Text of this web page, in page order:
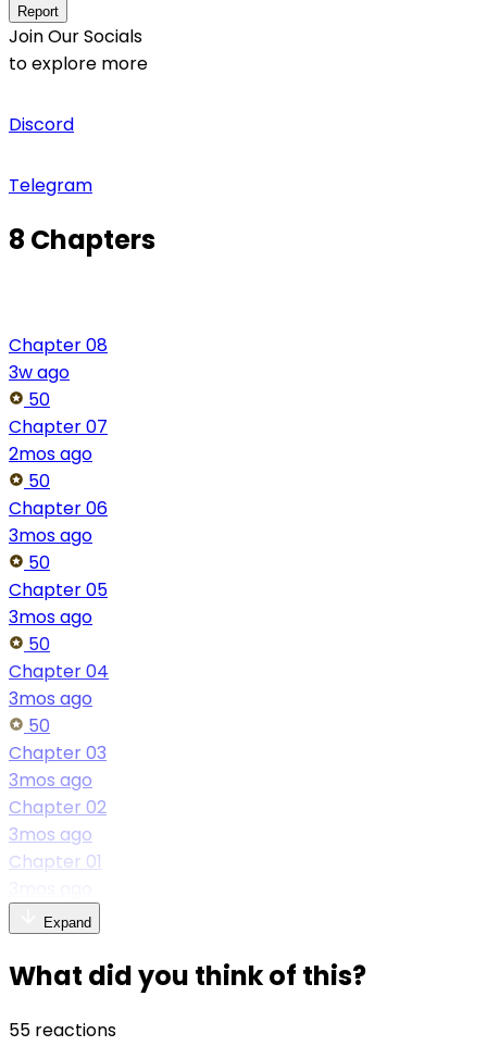
Report
Join Our Socials
to explore more
Discord
Telegram
8 Chapters
Chapter 08
3w ago
50
Chapter 07
2mos ago
50
Chapter 06
3mos ago
50
Chapter 05
3mos ago
50
Chapter 04
3mos ago
50
Chapter 03
3mos ago
Chapter 02
3mos ago
Chapter 01
Expand
What did you think of this?
55 reactions